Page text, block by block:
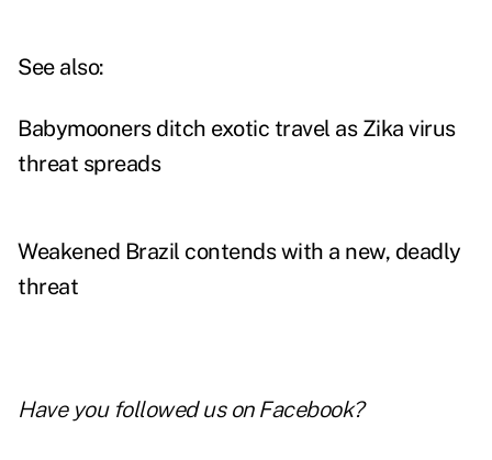
See also:
Babymooners ditch exotic travel as Zika virus
threat spreads
Weakened Brazil contends with a new, deadly
threat
Have you followed us on Facebook?